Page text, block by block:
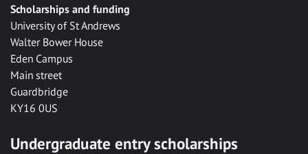
Scholarships and funding
University of St Andrews
Walter Bower House
Eden Campus
Main street
Guardbridge
KY16 0US
Undergraduate entry scholarships